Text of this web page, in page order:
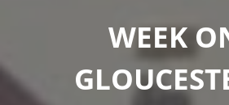
WEEK